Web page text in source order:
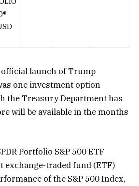
launch of Trump
one investment option
the Treasury Department has
will be available in the months
Portfolio S&P 500 ETF
exchange-traded fund (ETF)
of the S&P 500 Index,